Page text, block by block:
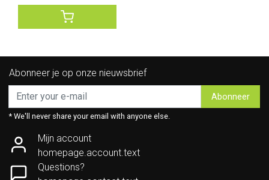
Abonneer je op onze nieuwsbrief
Abonneer
* We'll never share your email with anyone else.
Mijn account
homepage.account.text
Questions?